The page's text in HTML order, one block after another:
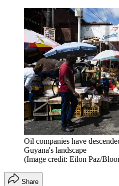
Oil companies have
Guyana's landscape
(Image credit: Eilon Paz/
Share